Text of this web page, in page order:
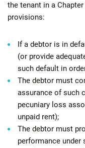
the tenant in a
provisions:
If a debtor is in
(or provide
such default in
The debtor must
assurance of such
pecuniary loss
unpaid rent);
The debtor must
performance under